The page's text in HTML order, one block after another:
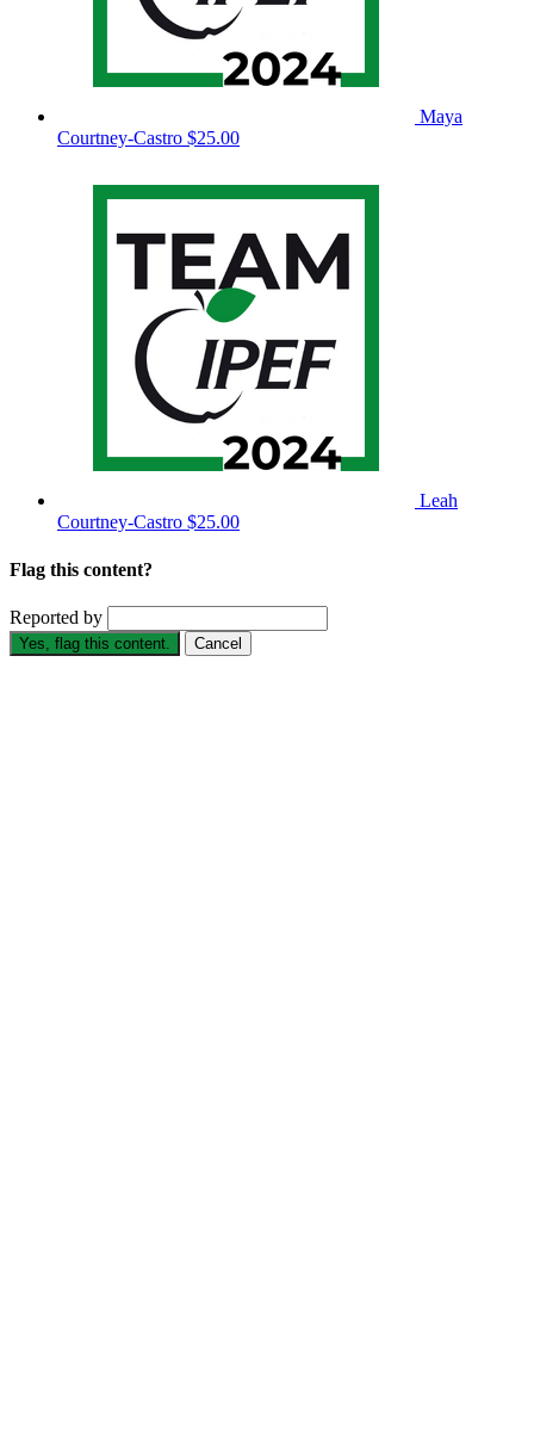
Maya
Courtney-Castro $25.00
Leah
Courtney-Castro $25.00
Flag this content?
Reported by
Yes, flag this content. Cancel